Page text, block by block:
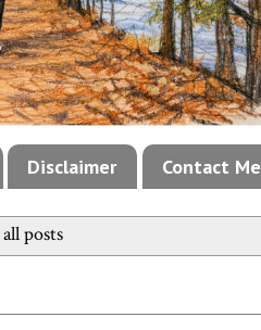
Disclaimer Contact Me
posts